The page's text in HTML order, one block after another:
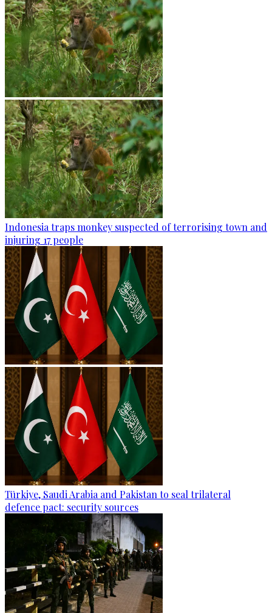
Indonesia traps monkey suspected of terrorising town and
injuring 17 people
Türkiye, Saudi Arabia and Pakistan to seal trilateral
defence pact: security sources